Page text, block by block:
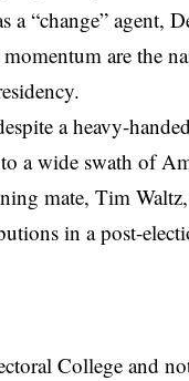
a “change” agent,
are the
a heavy-
a wide swath of
mate, Tim
in a post-
College and